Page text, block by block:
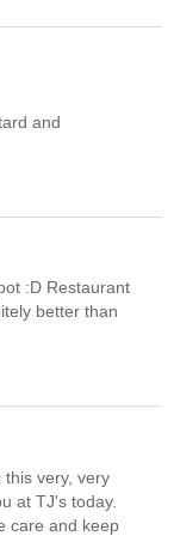
and
:D Restaurant
better than
this very, very
at TJ's today.
care and keep